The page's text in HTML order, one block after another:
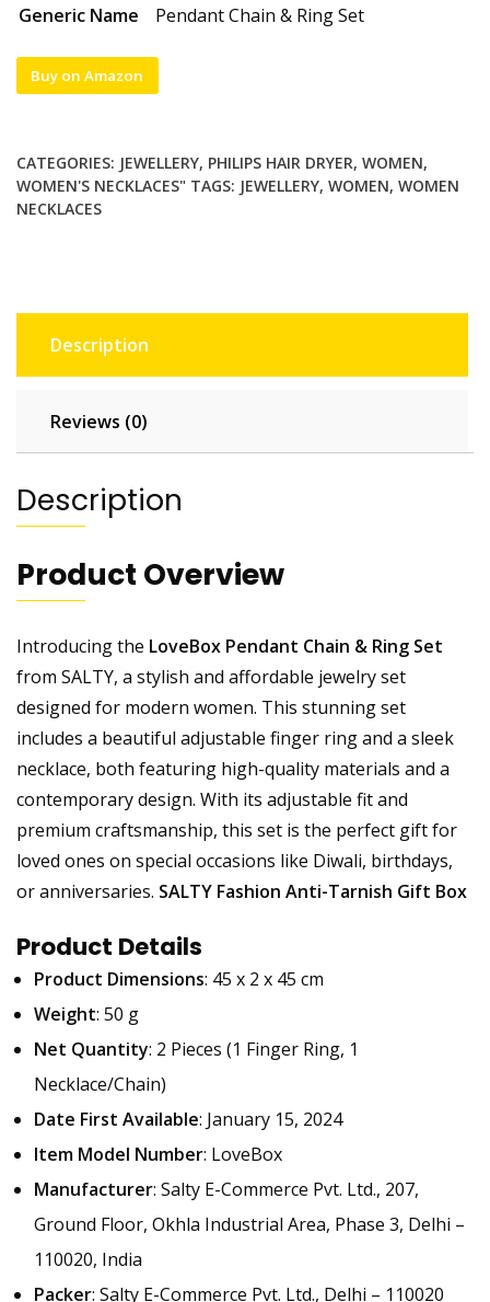
Generic Name
Pendant Chain & Ring Set
Buy on Amazon
CATEGORIES: JEWELLERY, PHILIPS HAIR DRYER, WOMEN,
WOMEN'S NECKLACES" TAGS: JEWELLERY, WOMEN, WOMEN
NECKLACES
Description
Reviews (0)
Description
Product Overview
Introducing the LoveBox Pendant Chain & Ring Set
from SALTY, a stylish and affordable jewelry set
designed for modern women. This stunning set
includes a beautiful adjustable finger ring and a sleek
necklace, both featuring high-quality materials and a
contemporary design. With its adjustable fit and
premium craftsmanship, this set is the perfect gift for
loved ones on special occasions like Diwali, birthdays,
or anniversaries. SALTY Fashion Anti-Tarnish Gift Box
Product Details
Product Dimensions: 45 x 2 x 45 cm
Weight: 50 g
Net Quantity: 2 Pieces (1 Finger Ring, 1
Necklace/Chain)
Date First Available: January 15, 2024
Item Model Number: LoveBox
Manufacturer: Salty E-Commerce Pvt. Ltd., 207,
Ground Floor, Okhla Industrial Area, Phase 3, Delhi –
110020, India
Packer: Salty E-Commerce Pvt. Ltd., Delhi – 110020